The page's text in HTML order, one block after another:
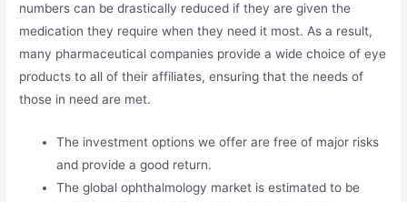
numbers can be drastically reduced if they are given the
medication they require when they need it most. As a result,
many pharmaceutical companies provide a wide choice of eye
products to all of their affiliates, ensuring that the needs of
those in need are met.
The investment options we offer are free of major risks
and provide a good return.
The global ophthalmology market is estimated to be